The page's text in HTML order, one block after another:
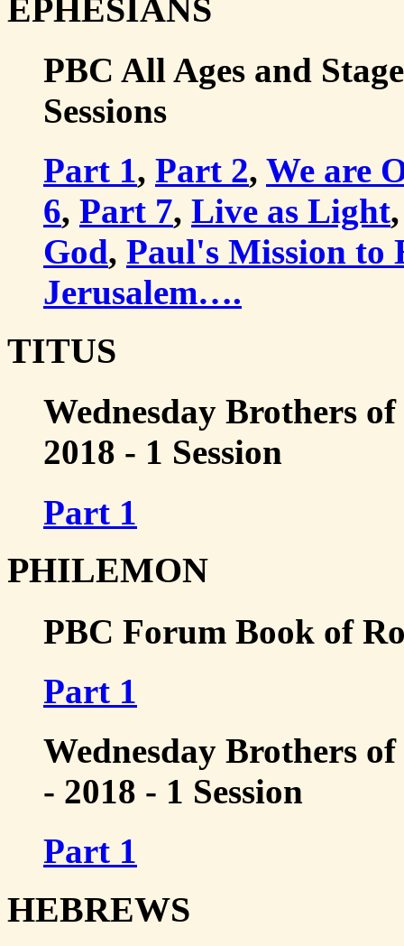
EPHESIANS
PBC All Ages and
Sessions
Part 1, Part 2, We are
6, Part 7, Live as Light,
God, Paul's Mission to
Jerusalem….
TITUS
Wednesday Brothers
2018 - 1 Session
Part 1
PHILEMON
PBC Forum Book of
Part 1
Wednesday Brothers
- 2018 - 1 Session
Part 1
HEBREWS